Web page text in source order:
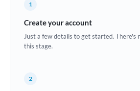
China
Croatia
1
Create your account
Just a few details to get started. There's
this stage.
2